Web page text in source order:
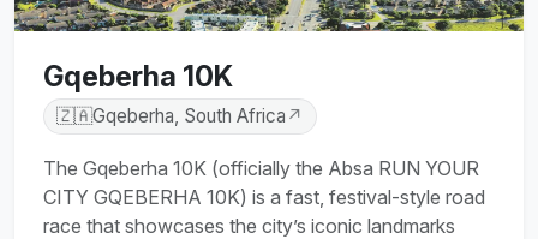
Gqeberha 10K
🇿🇦Gqeberha, South Africa ↗
The Gqeberha 10K (officially the Absa RUN YOUR
CITY GQEBERHA 10K) is a fast, festival-style road
race that showcases the city’s iconic landmarks